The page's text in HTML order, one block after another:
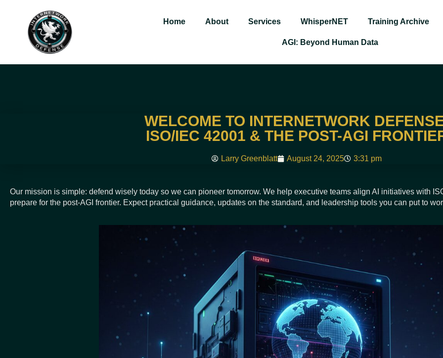
Home About Services WhisperNET Training Archive
AGI: Beyond Human Data
WELCOME TO INTERNETWORK
ISO/IEC 42001 & THE POST-AGI
Larry Greenblatt August 24, 2025 3:31 pm
Our mission is simple: defend wisely today so we can pioneer tomorrow. We help executive teams align AI initiatives with
prepare for the post-AGI frontier. Expect practical guidance, updates on the standard, and leadership tools you can put to